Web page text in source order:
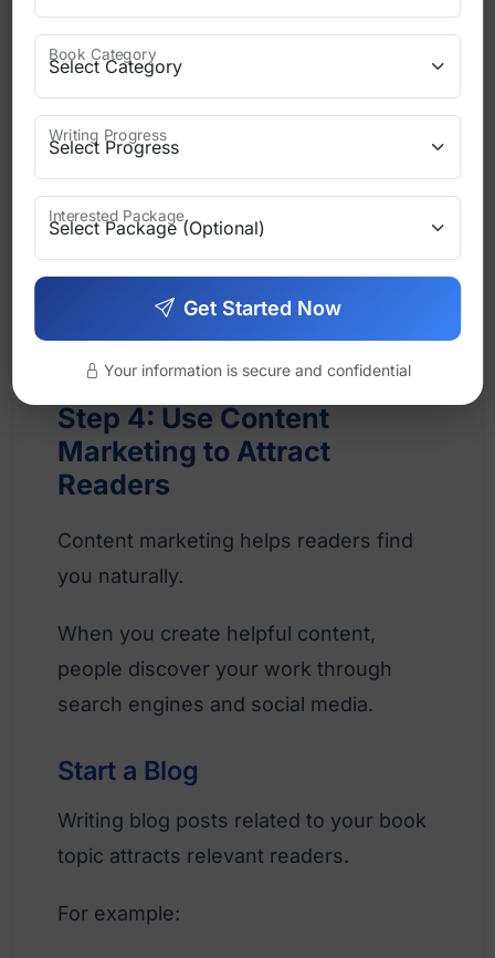
Book updates
Personal messages
Helpful content
Email builds stronger relationships than
any other platform.
Step 4: Use Content
Marketing to Attract
Readers
Content marketing helps readers find
you naturally.
When you create helpful content,
people discover your work through
search engines and social media.
Start a Blog
Writing blog posts related to your book
topic attracts relevant readers.
For example:
Book Category
Writing Progress
Interested Package
Get Started Now
Your information is secure and confidential